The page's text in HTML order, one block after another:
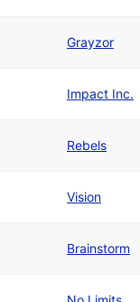
Grayzor
Impact Inc.
Rebels
Vision
Brainstorm